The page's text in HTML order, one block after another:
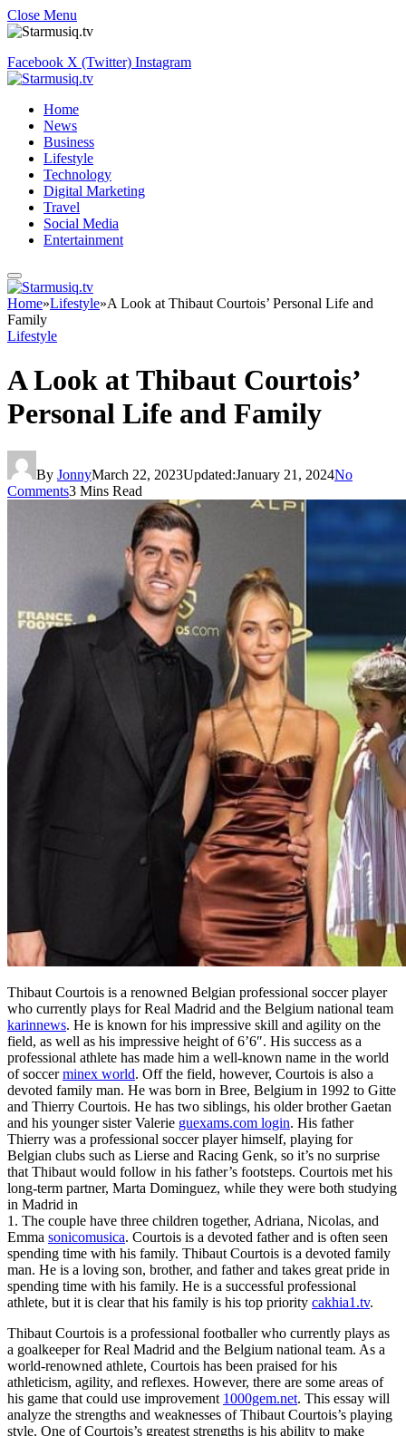
Close Menu
Facebook X (Twitter) Instagram
Home
News
Business
Lifestyle
Technology
Digital Marketing
Travel
Social Media
Entertainment
Home»Lifestyle»A Look at Thibaut Courtois’ Personal Life and
Family
Lifestyle
A Look at Thibaut Courtois’
Personal Life and Family
By JonnyMarch 22, 2023Updated:January 21, 2024No
Comments3 Mins Read
Thibaut Courtois is a renowned Belgian professional soccer player
who currently plays for Real Madrid and the Belgium national team
karinnews. He is known for his impressive skill and agility on the
field, as well as his impressive height of 6’6″. His success as a
professional athlete has made him a well-known name in the world
of soccerminex world. Off the field, however, Courtois is also a
devoted family man. He was born in Bree, Belgium in 1992 to Gitte
and Thierry Courtois. He has two siblings, his older brother Gaetan
and his younger sister Valerie guexams.com login. His father
Thierry was a professional soccer player himself, playing for
Belgian clubs such as Lierse and Racing Genk, so it’s no surprise
that Thibaut would follow in his father’s footsteps. Courtois met his
long-term partner, Marta Dominguez, while they were both studying
in Madrid in
1. The couple have three children together, Adriana, Nicolas, and
Emma sonicomusica. Courtois is a devoted father and is often seen
spending time with his family. Thibaut Courtois is a devoted family
man. He is a loving son, brother, and father and takes great pride in
spending time with his family. He is a successful professional
athlete, but it is clear that his family is his top priority cakhia1.tv.
Thibaut Courtois is a professional footballer who currently plays as
a goalkeeper for Real Madrid and the Belgium national team. As a
world-renowned athlete, Courtois has been praised for his
athleticism, agility, and reflexes. However, there are some areas of
his game that could use improvement 1000gem.net. This essay will
analyze the strengths and weaknesses of Thibaut Courtois’s playing
style. One of Courtois’s greatest strengths is his ability to make